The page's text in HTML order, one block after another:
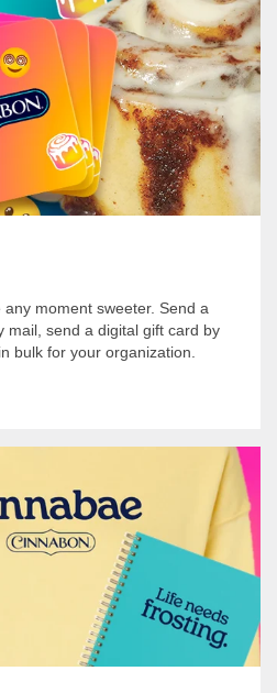
moment sweeter. Send a
mail, send a digital gift card by
bulk for your organization.